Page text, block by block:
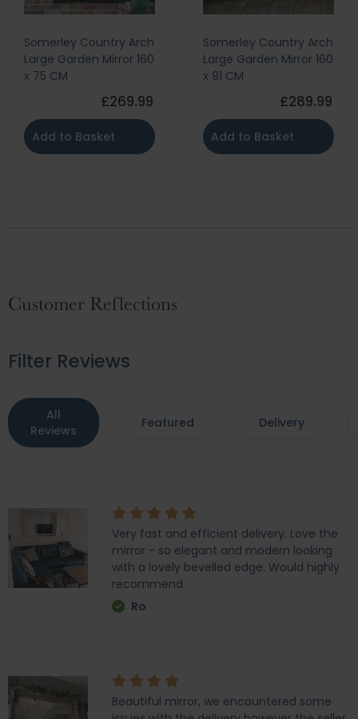
Somerley Country Arch
Large Garden Mirror 160
x 75 CM
£269.99
Add to Basket
Somerley Country Arch
Large Garden Mirror 160
x 91 CM
£289.99
Add to Basket
Customer Reflections
Filter Reviews
All
Reviews
Featured Delivery
Very fast and efficient delivery. Love the
mirror - so elegant and modern looking
with a lovely bevelled edge. Would highly
recommend.
Ro
Beautiful mirror, we encountered some